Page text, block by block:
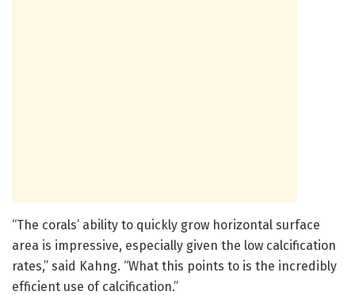
“The corals’ ability to quickly grow horizontal surface
area is impressive, especially given the low calcification
rates,” said Kahng. “What this points to is the incredibly
efficient use of calcification.”